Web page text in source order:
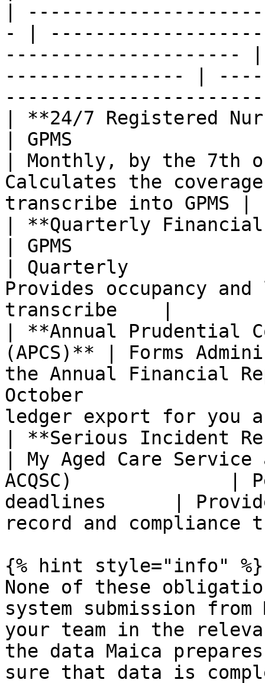
|
- |
---------------------
---------------- |
| **24/7 Registered
| GPMS
| Monthly, by the 7th
Calculates the
transcribe into GPMS |
| **Quarterly Financial
| GPMS
| Quarterly
Provides occupancy
transcribe    |
| **Annual Prudential
(APCS)** | Forms
the Annual Financial
October
ledger export for you
| **Serious Incident
| My Aged Care
ACQSC)              |
deadlines      |
record and
{% hint style="info" %}
None of these
system submission
your team in the
the data Maica
sure that data is